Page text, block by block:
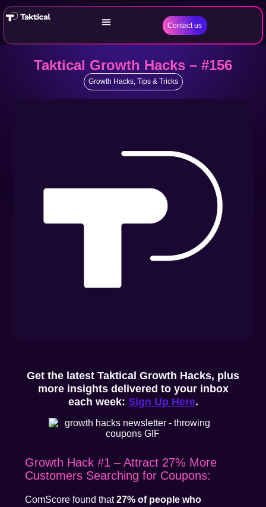
Contact us
Taktical Growth Hacks – #156
Growth Hacks, Tips & Tricks
Get the latest Taktical Growth Hacks, plus
more insights delivered to your inbox
each week: Sign Up Here.
Growth Hack #1 – Attract 27% More
Customers Searching for Coupons:
ComScore found that27% of people who